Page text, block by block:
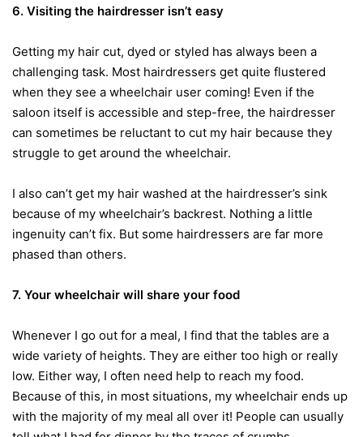
6. Visiting the hairdresser isn’t easy
Getting my hair cut, dyed or styled has always been a
challenging task. Most hairdressers get quite flustered
when they see a wheelchair user coming! Even if the
saloon itself is accessible and step-free, the hairdresser
can sometimes be reluctant to cut my hair because they
struggle to get around the wheelchair.
I also can’t get my hair washed at the hairdresser’s sink
because of my wheelchair’s backrest. Nothing a little
ingenuity can’t fix. But some hairdressers are far more
phased than others.
7. Your wheelchair will share your food
Whenever I go out for a meal, I find that the tables are a
wide variety of heights. They are either too high or really
low. Either way, I often need help to reach my food.
Because of this, in most situations, my wheelchair ends up
with the majority of my meal all over it! People can usually